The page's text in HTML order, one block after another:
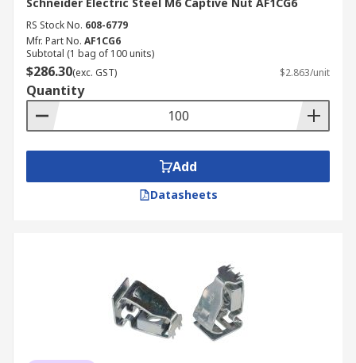
RS Stock No. 608-6779
Mfr. Part No. AF1CG6
Subtotal (1 bag of 100 units)
$286.30(exc. GST) $2.863/unit
Quantity
Add
Datasheets